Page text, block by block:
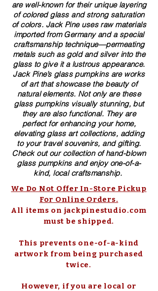
are well-known for their unique layering
of colored glass and strong saturation
of colors. ​​Jack Pine uses raw materials
imported from Germany and a special
craftsmanship technique—permeating
metals such as gold and silver into the
glass to give it a lustrous appearance.
Jack Pine’s glass pumpkins are works
of art that showcase the beauty of
natural elements. Not only are these
glass pumpkins visually stunning, but
they are also functional. They are
perfect for enhancing your home,
elevating glass art collections, adding
to your travel souvenirs, and gifting.
Check out our collection of ​hand-blown​
glass pumpkins and enjoy one-of-a-
kind, local craftsmanship.
We Do Not Offer In-Store Pickup
For Online Orders.
All items on jackpinestudio.com
must be shipped.
This prevents one-of-a-kind
artwork from being purchased
twice.
However, if you are local or